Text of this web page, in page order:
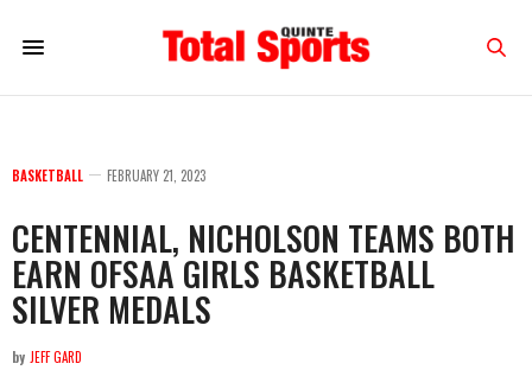
BASKETBALL FEBRUARY 21, 2023
CENTENNIAL, NICHOLSON TEAMS BOTH
EARN OFSAA GIRLS BASKETBALL
SILVER MEDALS
by JEFF GARD